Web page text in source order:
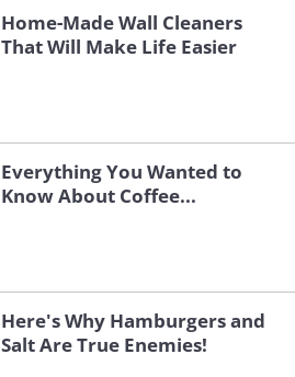
Home-Made Wall Cleaners
That Will Make Life Easier
Everything You Wanted to
Know About Coffee...
Here's Why Hamburgers and
Salt Are True Enemies!